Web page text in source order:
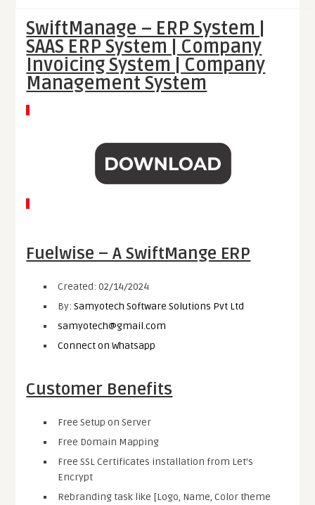
SwiftManage – ERP System |
SAAS ERP System | Company
Invoicing System | Company
Management System
Fuelwise – A SwiftMange ERP
Created: 02/14/2024
By:Samyotech Software Solutions Pvt Ltd
samyotech@gmail.com
Connect on Whatsapp
Customer Benefits
Free Setup on Server
Free Domain Mapping
Free SSL Certificates installation from Let’s
Encrypt
Rebranding task like [Logo, Name, Color theme